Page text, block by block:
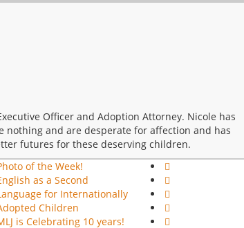
Officer and Adoption Attorney. Nicole has
and are desperate for affection and has
futures for these deserving children.
of the Week!
as a Second
for Internationally
Children
is Celebrating 10 years!